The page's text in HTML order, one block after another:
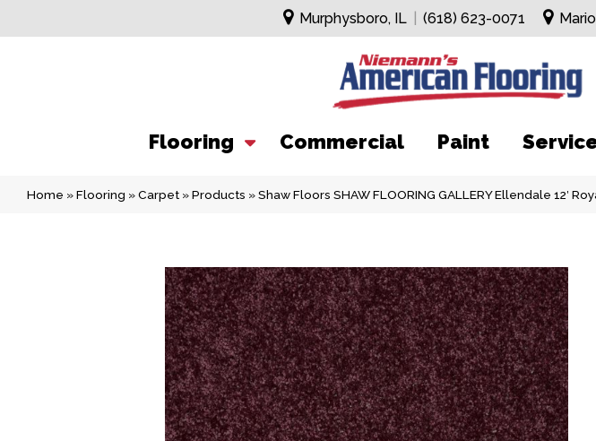
Murphysboro, IL (618) 623-0071
Flooring Commercial Paint
Home »Flooring »Carpet »Products »Shaw Floors SHAW FLOORING GALLERY Ellendale 12′